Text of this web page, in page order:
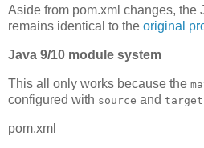
Aside from pom.xml changes, the
remains identical to the original
Java 9/10 module system
This all only works because the
configured with source and target
pom.xml